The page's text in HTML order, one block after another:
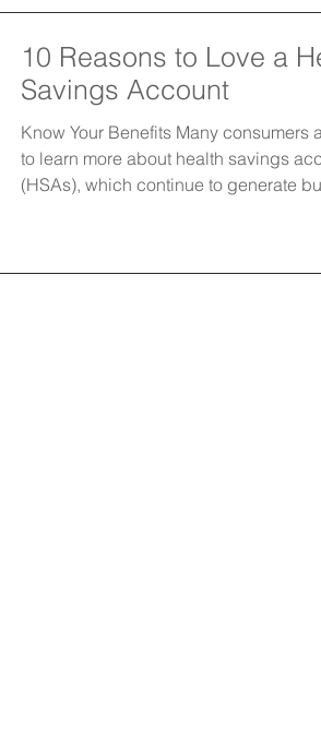
10 Reasons to Love a
Savings Account
Know Your Benefits Many consumers
to learn more about health savings
(HSAs), which continue to generate